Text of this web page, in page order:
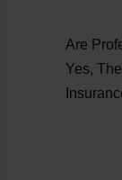
Are
Yes,